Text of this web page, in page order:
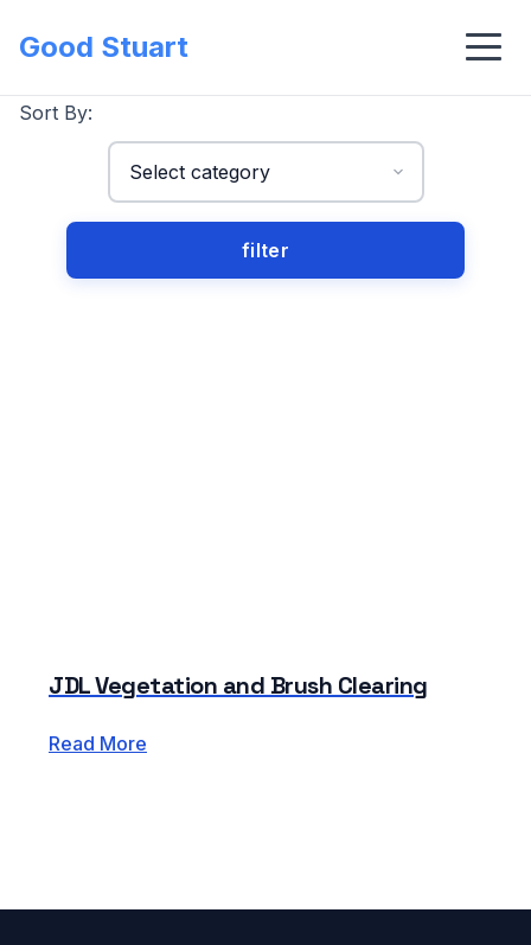
Good Stuart
Sort By:
JDL Vegetation and Brush Clearing
Read More